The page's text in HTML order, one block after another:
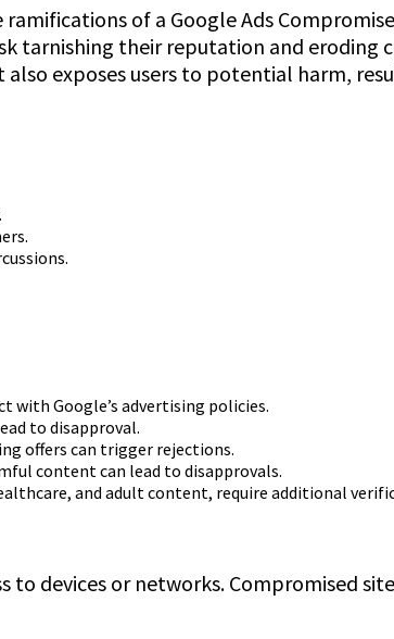
ramifications of a Google Ads
tarnishing their reputation and eroding
exposes users to potential harm,
with Google’s advertising policies.
to disapproval.
offers can trigger rejections.
content can lead to disapprovals.
and adult content, require additional
devices or networks. Compromised